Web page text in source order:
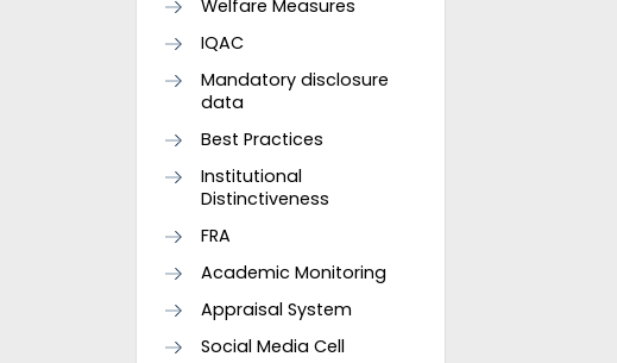
Welfare Measures
IQAC
Mandatory disclosure
data
Best Practices
Institutional
Distinctiveness
FRA
Academic Monitoring
Appraisal System
Social Media Cell